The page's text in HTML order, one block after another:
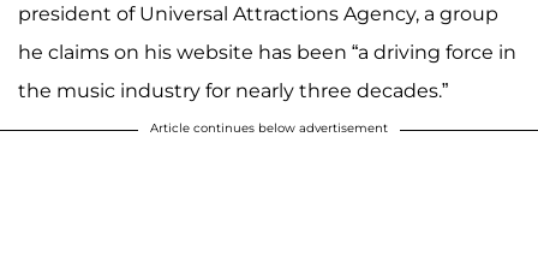
president of Universal Attractions Agency, a group
he claims on his website has been “a driving force in
the music industry for nearly three decades.”
Article continues below advertisement